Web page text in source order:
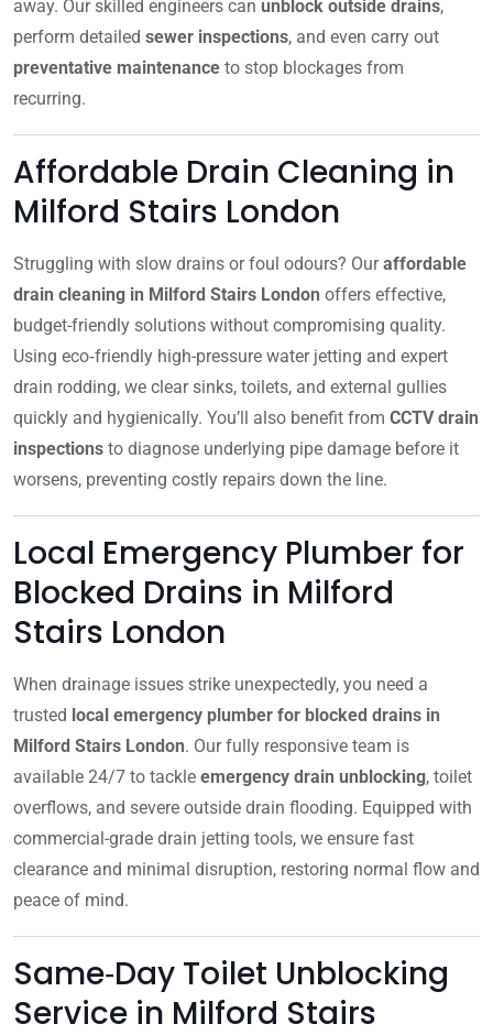
away. Our skilled engineers can unblock outside drains,
perform detailed sewer inspections, and even carry out
preventative maintenance to stop blockages from
recurring.
Affordable Drain Cleaning in
Milford Stairs London
Struggling with slow drains or foul odours? Ouraffordable
drain cleaning in Milford Stairs London offers effective,
budget-friendly solutions without compromising quality.
Using eco‑friendly high-pressure water jetting and expert
drain rodding, we clear sinks, toilets, and external gullies
quickly and hygienically. You’ll also benefit from CCTV drain
inspections to diagnose underlying pipe damage before it
worsens, preventing costly repairs down the line.
Local Emergency Plumber for
Blocked Drains in Milford
Stairs London
When drainage issues strike unexpectedly, you need a
trusted local emergency plumber for blocked drains in
Milford Stairs London. Our fully responsive team is
available 24/7 to tackle emergency drain unblocking, toilet
overflows, and severe outside drain flooding. Equipped with
commercial-grade drain jetting tools, we ensure fast
clearance and minimal disruption, restoring normal flow and
peace of mind.
Same‑Day Toilet Unblocking
Service in Milford Stairs